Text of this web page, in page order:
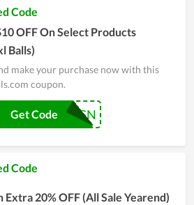
Code
OFF On Select Products
Balls)
make your purchase now with this
coupon.
ALIGN
Get Code
Code
Extra 20% OFF (All Sale Yearend)